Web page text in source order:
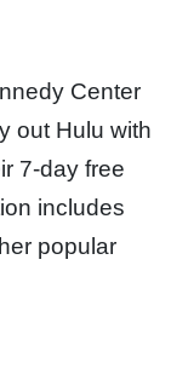
Center
out Hulu with
7-day free
includes
popular